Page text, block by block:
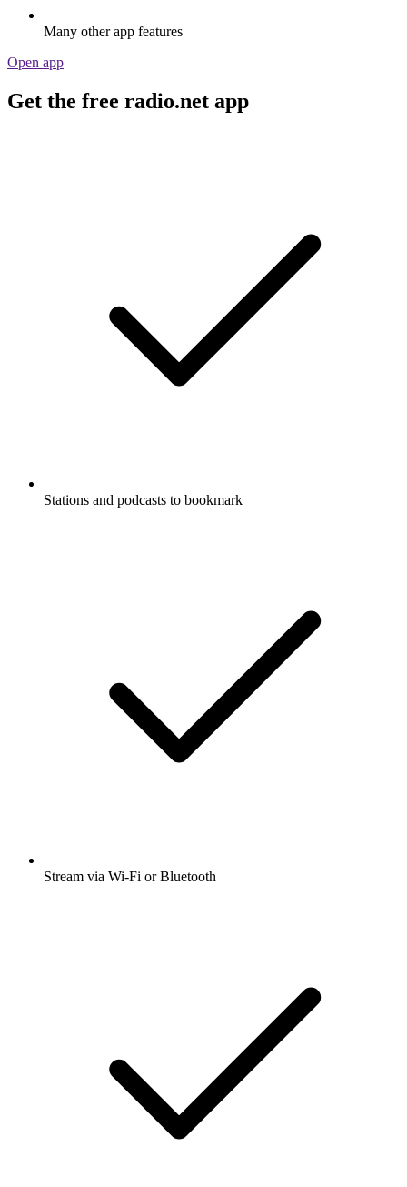
Many other app features
Open app
Get the free radio.net app
Stations and podcasts to bookmark
Stream via Wi-Fi or Bluetooth